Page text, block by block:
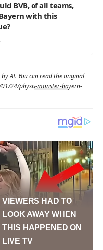
BVB, of all teams,
with this
AI. You can read the original
24/physis-monster-bayern-